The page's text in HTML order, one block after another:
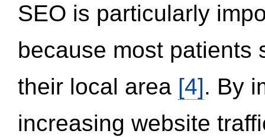
SEO is particularly
because most patients
their local area [4]. By
increasing website